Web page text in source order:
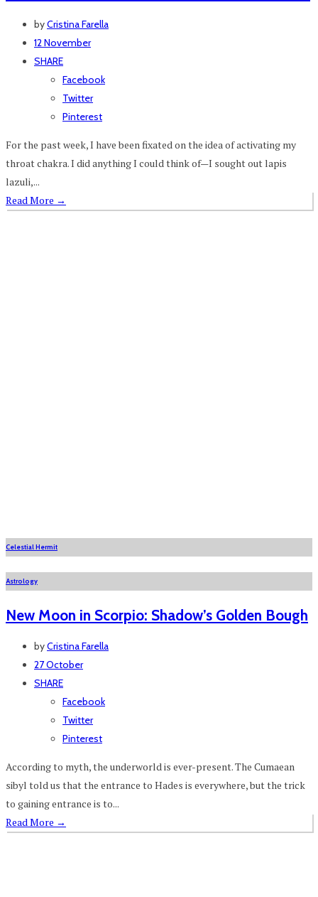
byCristina Farella
12 November
SHARE
Facebook
Twitter
Pinterest
For the past week, I have been fixated on the idea of activating my
throat chakra. I did anything I could think of—I sought out lapis
lazuli,...
Read More →
Celestial Hermit
Astrology
New Moon in Scorpio: Shadow’s Golden Bough
byCristina Farella
27 October
SHARE
Facebook
Twitter
Pinterest
According to myth, the underworld is ever-present. The Cumaean
sibyl told us that the entrance to Hades is everywhere, but the trick
to gaining entrance is to...
Read More →